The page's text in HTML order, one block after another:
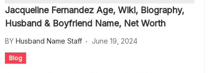
Jacqueline Fernandez Age, Wiki, Biography,
Husband & Boyfriend Name, Net Worth
BY Husband Name Staff June 19, 2024
Blog